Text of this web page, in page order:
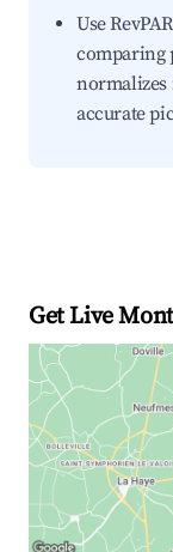
Use
comparing
normalizes
accurate
Get Live